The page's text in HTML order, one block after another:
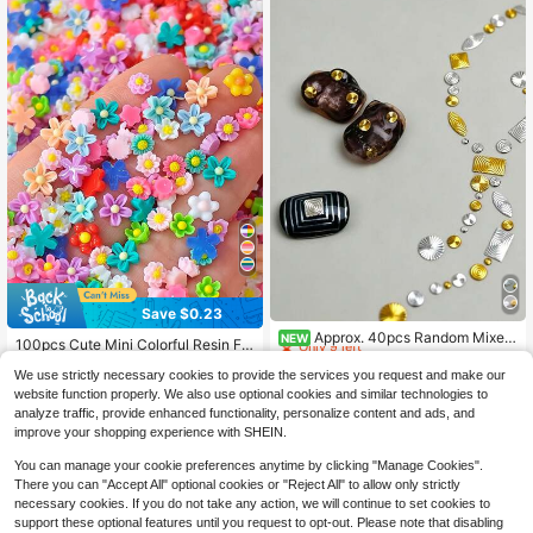
Save $0.23
100pcs Cute Mini Colorful Resin Fla
esin Nail Art Decorations, DIY Hand
made Nail Decor For Women Nails
Nail Charms
800+ sold
(100+)
$1.47 -14%
NEW Approx. 40pcs Random Mixed
Gold & Silver Geometric Wavy Meta
l Nail Art Decals, Including Round, S
quare, Oval Shapes, With Spiral & R
adial Patterns, Gold & Silver Dual-C
olor Mix, Vintage & High-End Textur
e, Lightweight & Adherent, Suitable
ntage Style Nail Art
High Repeat Customers
Only 9 left
High Repeat Customers
Only 9 left
High Repeat Customers
Only 9 left
High Repeat Customers
Only 9 left
$2.67 -14%
We use strictly necessary cookies to provide the services you request and make our
website function properly. We also use optional cookies and similar technologies to
analyze traffic, provide enhanced functionality, personalize content and ads, and
improve your shopping experience with SHEIN.
You can manage your cookie preferences anytime by clicking "Manage Cookies".
There you can "Accept All" optional cookies or "Reject All" to allow only strictly
necessary cookies. If you do not take any action, we will continue to set cookies to
support these optional features until you request to opt-out. Please note that disabling